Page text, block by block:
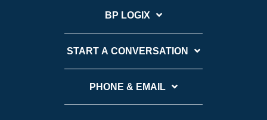
BP LOGIX
START A CONVERSATION
PHONE & EMAIL